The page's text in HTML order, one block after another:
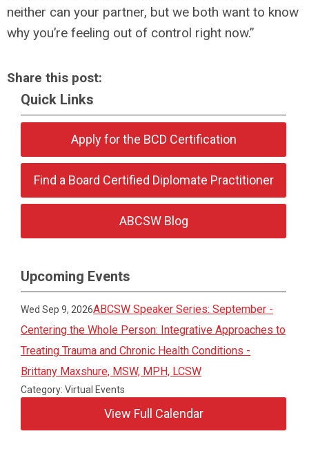
neither can your partner, but we both want to know
why you’re feeling out of control right now.”
Share this post:
Quick Links
Apply for the BCD Certification
Find a Board Certified Diplomate Practitioner
ABCSW Blog
Upcoming Events
Wed Sep 9, 2026ABCSW Speaker Series: September -
Centering the Whole Person: Integrative Approaches to
Treating Trauma and Chronic Health Conditions -
Brittany Maxshure, MSW, MPH, LCSW
Category: Virtual Events
View Full Calendar